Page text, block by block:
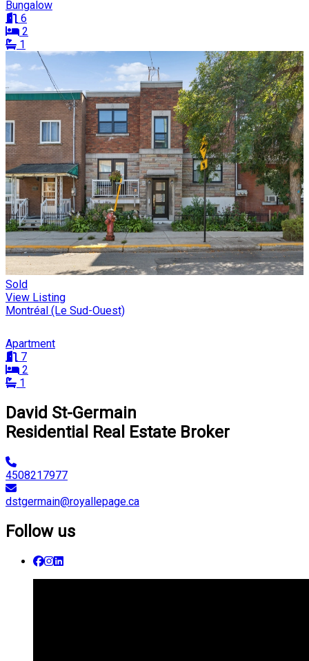
Bungalow
6
2
1
Sold
View Listing
Montréal (Le Sud-Ouest)
Apartment
7
2
1
David St-Germain
Residential Real Estate Broker
4508217977
dstgermain@royallepage.ca
Follow us